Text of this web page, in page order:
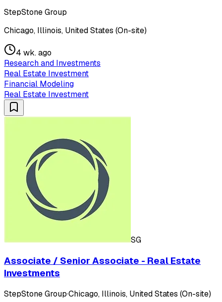
StepStone Group
Chicago, Illinois, United States (On-site)
4 wk. ago
Research and Investments
Real Estate Investment
Financial Modeling
Real Estate Investment
SG
Associate / Senior Associate - Real Estate
Investments
StepStone Group·Chicago, Illinois, United States (On-site)